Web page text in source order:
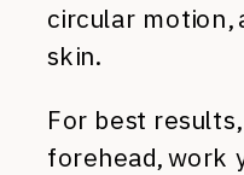
circular motion,
skin.
For best
forehead, work